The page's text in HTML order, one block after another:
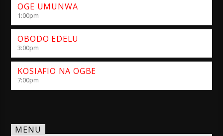
OGE UMUNWA
1:00pm
OBODO EDELU
3:00pm
KOSIAFIO NA OGBE
7:00pm
MENU